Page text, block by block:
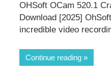
OHSoft OCam 520.1
Download [2025]
incredible video
Continue reading